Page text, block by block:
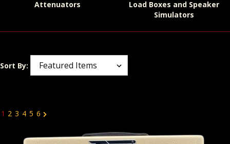
Attenuators
Load Boxes and Speaker
Simulators
Sort By:
1 2 3 4 5 6